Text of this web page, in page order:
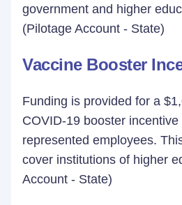
government and higher
(Pilotage Account - State)
Vaccine Booster
Funding is provided for a
COVID-19 booster incentive
represented employees.
cover institutions of higher
Account - State)